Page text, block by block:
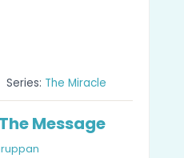
Series: The Miracle
Message